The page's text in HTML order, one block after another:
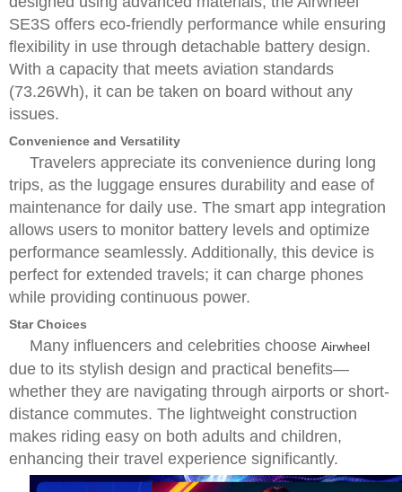
SE3S offers eco-friendly performance while ensuring
flexibility in use through detachable battery design.
With a capacity that meets aviation standards
(73.26Wh), it can be taken on board without any
issues.
Convenience and Versatility
Travelers appreciate its convenience during long
trips, as the luggage ensures durability and ease of
maintenance for daily use. The smart app integration
allows users to monitor battery levels and optimize
performance seamlessly. Additionally, this device is
perfect for extended travels; it can charge phones
while providing continuous power.
Star Choices
Many influencers and celebrities choose Airwheel
due to its stylish design and practical benefits—
whether they are navigating through airports or short-
distance commutes. The lightweight construction
makes riding easy on both adults and children,
enhancing their travel experience significantly.